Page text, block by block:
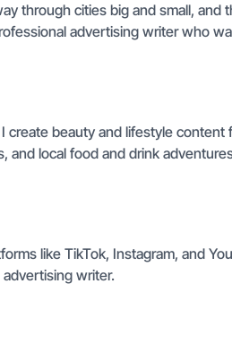
through cities big and small, and
advertising writer who
create beauty and lifestyle content
local food and drink
like TikTok, Instagram, and
writer.